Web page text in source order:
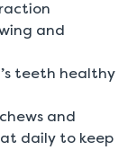
and
teeth healthy
and
daily to keep